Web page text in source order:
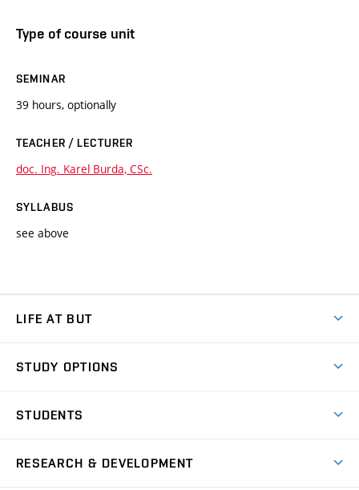
Type of course unit
SEMINAR
39 hours, optionally
TEACHER / LECTURER
doc. Ing. Karel Burda, CSc.
SYLLABUS
see above
LIFE AT BUT
Dormitories
Sport
STUDY OPTIONS
Degree studies in English
STUDENTS
RESEARCH & DEVELOPMENT